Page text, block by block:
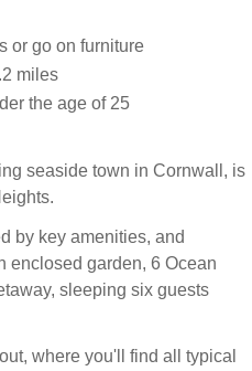
or go on furniture
miles
the age of 25
seaside town in Cornwall, is
by key amenities, and
enclosed garden, 6 Ocean
sleeping six guests
where you'll find all typical